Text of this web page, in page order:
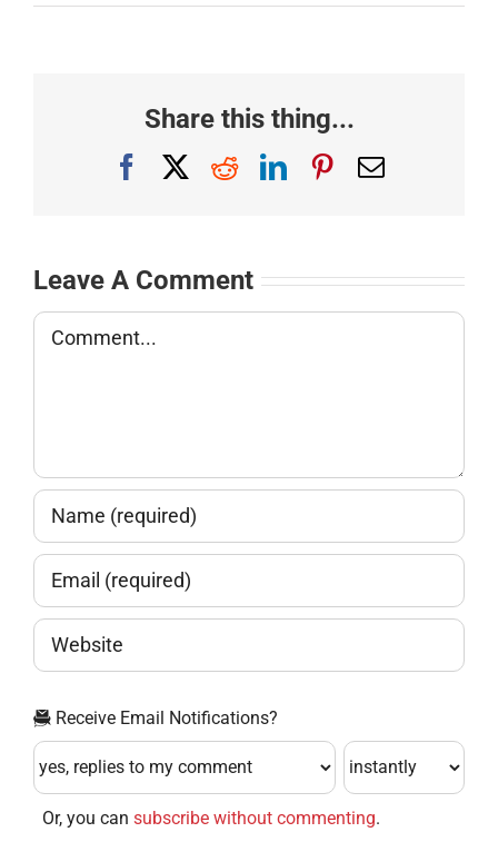
Share this thing...
FacebookRedditLinkedIn
Pinterest
Email
Leave A Comment
Comment
Receive Email Notifications?
Or, you can subscribe without commenting.